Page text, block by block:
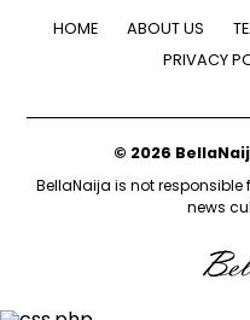
HOME ABOUT US
PRIVACY
© 2026
BellaNaija is not
news